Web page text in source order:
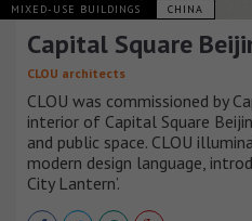
MIXED-USE BUILDINGS CHINA
Capital Square
CLOU architects
CLOU was commissioned by
interior of Capital Square
and public space. CLOU
modern design language,
City Lantern’.